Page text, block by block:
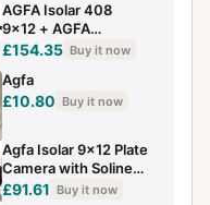
AGFA Isolar 408
9x12 + AGFA
SOLAREAR F:4.5 /
£154.35 Buy it now
Agfa
£10.80 Buy it now
Agfa Isolar 9x12 Plate
Camera with Solinear
4.5/13.5cm
£91.61 Buy it now